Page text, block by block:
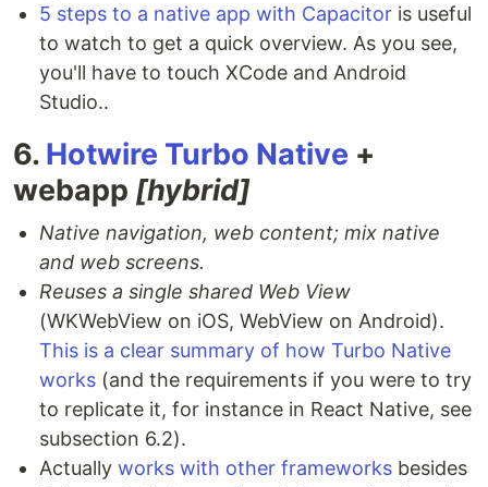
5 steps to a native app with Capacitor is useful
to watch to get a quick overview. As you see,
you'll have to touch XCode and Android
Studio..
6. Hotwire Turbo Native +
webapp [hybrid]
Native navigation, web content; mix native
and web screens.
Reuses a single shared Web View
(WKWebView on iOS, WebView on Android).
This is a clear summary of how Turbo Native
works (and the requirements if you were to try
to replicate it, for instance in React Native, see
subsection 6.2).
Actually works with other frameworks besides